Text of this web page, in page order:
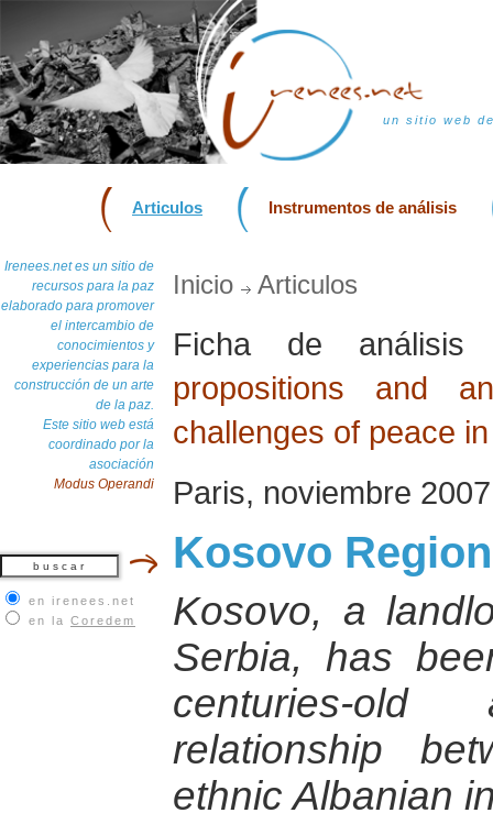
un sitio web
Articulos Instrumentos de análisis
Irenees.net es un sitio de
recursos para la paz
elaborado para promover
el intercambio de
conocimientos y
experiencias para la
construcción de un arte
de la paz.
Este sitio web está
coordinado por la
asociación
Modus Operandi
en irenees.net
en la Coredem
Inicio Articulos
Ficha de
propositions and
challenges of peace
Paris, noviembre 2007
Kosovo
Kosovo, a
Serbia, has
centuries-old
relationship
ethnic Albanian